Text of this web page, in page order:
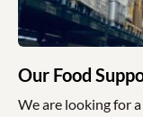
Our Food
We are looking for